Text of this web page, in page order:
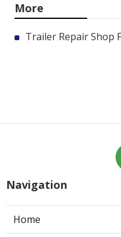
More
Trailer Repair Shop
Navigation
Home